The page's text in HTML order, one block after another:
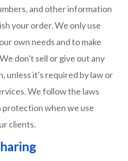
and other information
your order. We only use
own needs and to make
don't sell or give out any
unless it's required by law or
We follow the laws
protection when we use
clients.